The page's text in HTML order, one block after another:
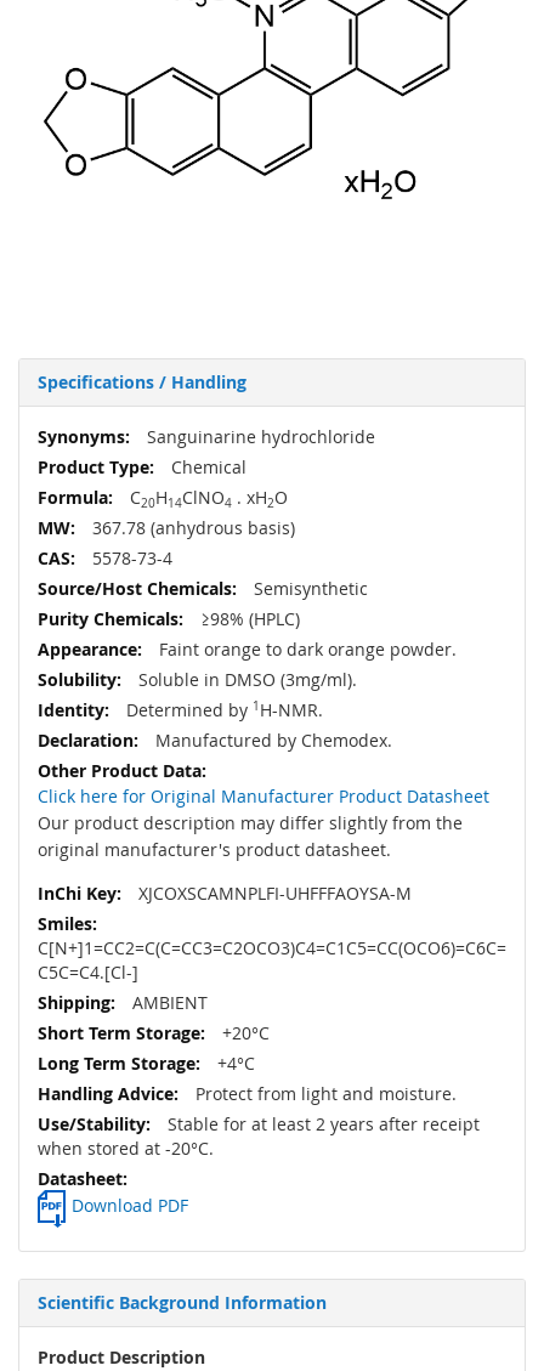
Specifications / Handling
More
Information
Sanguinarine hydrochloride
Chemical
C20H14ClNO4 . xH2O
367.78 (anhydrous basis)
5578-73-4
Semisynthetic
≥98% (HPLC)
Faint orange to dark orange powder.
Soluble in DMSO (3mg/ml).
Determined by 1 H-NMR.
Manufactured by Chemodex.
Click here for Original Manufacturer Product Datasheet
Our product description may differ slightly from the
original manufacturer's product datasheet.
XJCOXSCAMNPLFI-UHFFFAOYSA-M
C[N+]1=CC2=C(C=CC3=C2OCO3)C4=C1C5=CC(OCO6)=C6C=
C5C=C4.[Cl-]
AMBIENT
+20°C
+4°C
Protect from light and moisture.
Stable for at least 2 years after receipt
when stored at -20°C.
Download PDF
Scientific Background Information
Product Description